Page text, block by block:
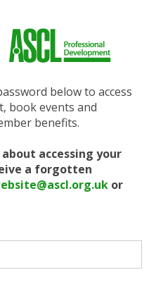
below to access
book events and
benefits.
accessing your
a forgotten
or